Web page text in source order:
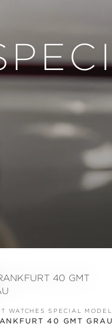
WATCHES SPECIAL
40 GMT GRAU